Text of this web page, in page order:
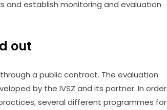
establish monitoring and evaluation
out
a public contract. The evaluation
by the IVSZ and its partner. In order
several different programmes for